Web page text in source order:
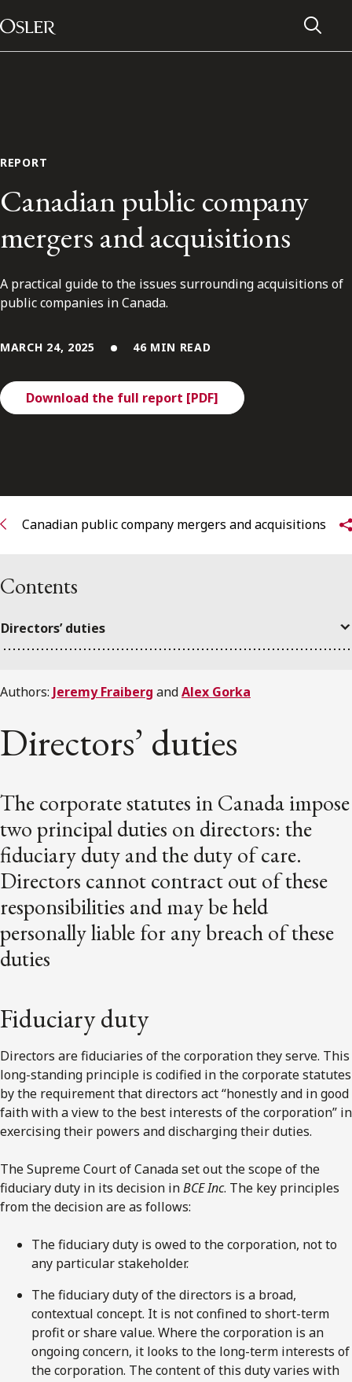
Skip to content
Main Navigation
Alumni Network
FRANÇAIS
Subscribe to receive our latest insights
REPORT
Canadian public company
mergers and acquisitions
A practical guide to the issues surrounding acquisitions of
public companies in Canada.
MARCH 24, 2025 46 MIN READ
Download the full report [PDF]
Canadian public company mergers and acquisitions
Contents
Directors’ duties
Authors: Jeremy Fraiberg andAlex Gorka
Directors’ duties
The corporate statutes in Canada impose
two principal duties on directors: the
fiduciary duty and the duty of care.
Directors cannot contract out of these
responsibilities and may be held
personally liable for any breach of these
duties
Fiduciary duty
Directors are fiduciaries of the corporation they serve. This
long-standing principle is codified in the corporate statutes
by the requirement that directors act “honestly and in good
faith with a view to the best interests of the corporation” in
exercising their powers and discharging their duties.
The Supreme Court of Canada set out the scope of the
fiduciary duty in its decision inBCE Inc. The key principles
from the decision are as follows:
The fiduciary duty is owed to the corporation, not to
any particular stakeholder.
The fiduciary duty of the directors is a broad,
contextual concept. It is not confined to short-term
profit or share value. Where the corporation is an
ongoing concern, it looks to the long-term interests of
the corporation. The content of this duty varies with